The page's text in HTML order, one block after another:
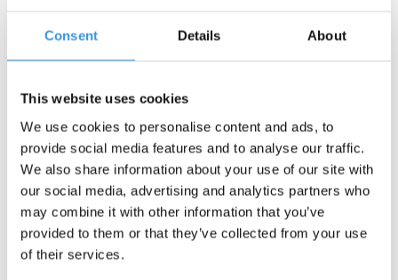
Consent Details About
This website uses cookies
We use cookies to personalise content and ads, to
provide social media features and to analyse our traffic.
We also share information about your use of our site with
our social media, advertising and analytics partners who
may combine it with other information that you’ve
provided to them or that they’ve collected from your use
of their services.
Contact us
Company:
Email:*
Telephone: